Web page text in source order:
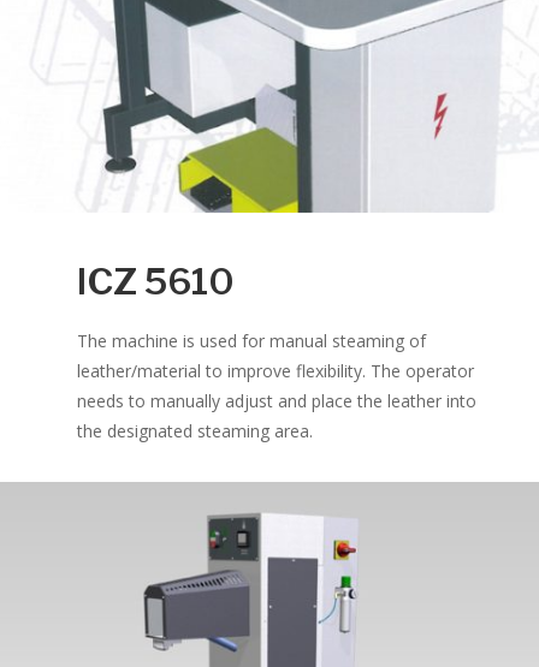
ICZ 5610
The machine is used for manual steaming of
leather/material to improve flexibility. The operator
needs to manually adjust and place the leather into
the designated steaming area.